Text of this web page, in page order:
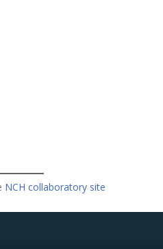
NCH collaboratory site